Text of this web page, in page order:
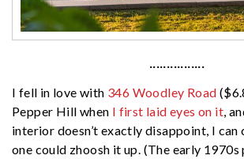
················
I fell in love with 346 Woodley Road
Pepper Hill when I first laid eyes on it,
interior doesn’t exactly disappoint, I can
one could zhoosh it up. (The early 1970s